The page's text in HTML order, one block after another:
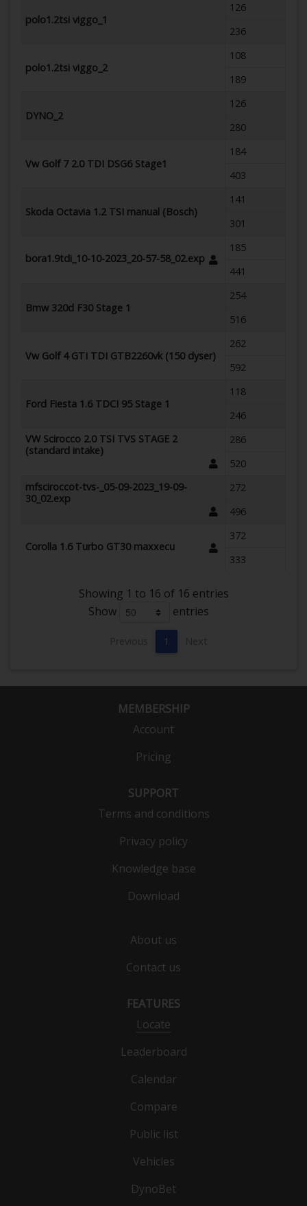
polo1.2tsi viggo_1
126
236
polo1.2tsi viggo_2
108
189
DYNO_2
126
280
Vw Golf 7 2.0 TDI DSG6 Stage1
184
403
Skoda Octavia 1.2 TSI manual (Bosch)
141
301
bora1.9tdi_10-10-2023_20-57-58_02.exp
185
441
Bmw 320d F30 Stage 1
254
516
Vw Golf 4 GTI TDI GTB2260vk (150 dyser)
262
592
Ford Fiesta 1.6 TDCI 95 Stage 1
118
246
VW Scirocco 2.0 TSI TVS STAGE 2
(standard intake)
286
520
mfsciroccot-tvs-_05-09-2023_19-09-
30_02.exp
272
496
Corolla 1.6 Turbo GT30 maxxecu
372
333
Showing 1 to 16 of 16 entries
Show
entries
Previous 1 Next
MEMBERSHIP
Account
Pricing
SUPPORT
Terms and conditions
Privacy policy
Knowledge base
Download
About us
Contact us
FEATURES
Locate
Leaderboard
Calendar
Compare
Public list
Vehicles
DynoBet